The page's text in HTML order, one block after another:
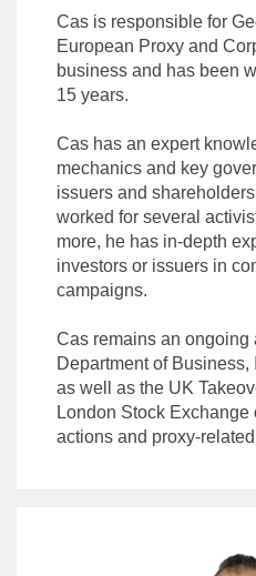
Cas is responsible for
European Proxy and
business and has been
15 years.
Cas has an expert
mechanics and key
issuers and
worked for several
more, he has in-depth
investors or issuers in
campaigns.
Cas remains an ongoing
Department of
as well as the UK
London Stock
actions and proxy-